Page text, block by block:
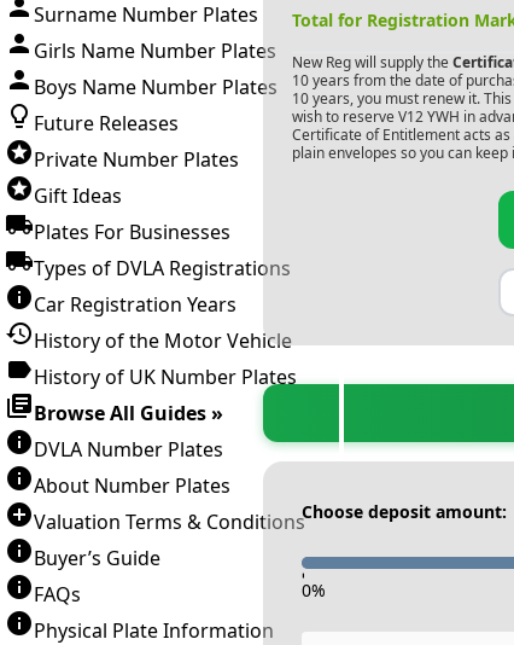
Surname Number Plates
Girls Name Number Plates
Boys Name Number Plates
Future Releases
Private Number Plates
Gift Ideas
Plates For Businesses
Types of DVLA Registrations
Car Registration Years
History of the Motor Vehicle
History of UK Number Plates
Browse All Guides »
DVLA Number Plates
About Number Plates
Valuation Terms & Conditions
Buyer’s Guide
FAQs
Physical Plate Information
Total for Registration
New Reg will supply the
10 years from the date of
10 years, you must renew it.
wish to reserve V12 YWH in
Certificate of Entitlement acts
plain envelopes so you can
Choose deposit amount:
-
0%